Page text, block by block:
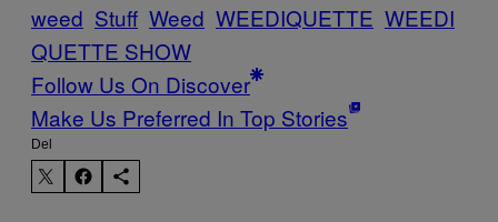
weed Stuff Weed WEEDIQUETTE WEEDI
QUETTE SHOW
Follow Us On Discover
Make Us Preferred In Top Stories
Del